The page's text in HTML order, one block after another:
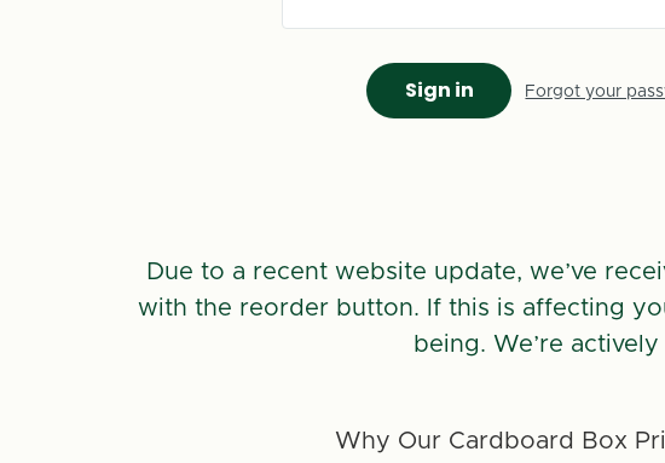
Forgot your
Due to a recent website update, we’ve
with the reorder button. If this is affecting
being. We’re
Why Our Cardboard Box